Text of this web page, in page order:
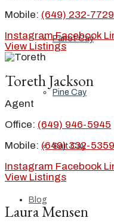
Parrot Cay
Pine Cay
Salt Cay
Blog
Mobile: (649) 232-7729
Instagram Facebook
View Listings
Toreth Jackson
Agent
Office: (649) 946-5945
Mobile: (649) 332-5359
Instagram Facebook
View Listings
Laura Mensen